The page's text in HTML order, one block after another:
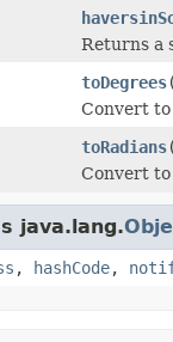
Returns a
toDegrees
Convert to
toRadians
Convert to
java.lang.
, hashCode,